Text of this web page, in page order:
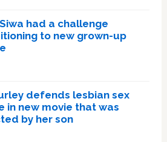
had a challenge
to new grown-up
defends lesbian sex
in new movie that was
by her son